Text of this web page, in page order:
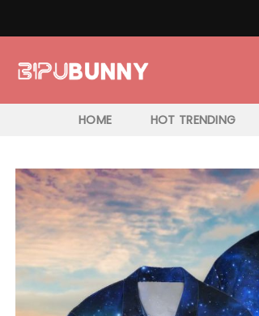
HOME HOT TRENDING